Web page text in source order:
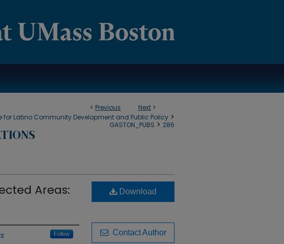
< Previous Next >
for Latino Community Development and Public Policy >
GASTON_PUBS > 286
Areas:
Follow
Download
Contact Author